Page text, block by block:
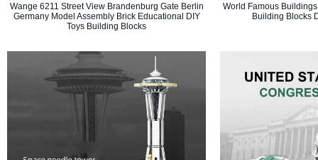
Wange 6211 Street View Brandenburg Gate Berlin
Germany Model Assembly Brick Educational DIY
Toys Building Blocks
World Famous
Building Blocks